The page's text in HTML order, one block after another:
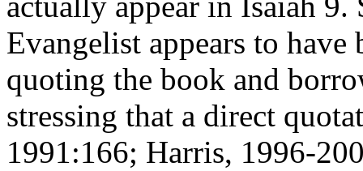
Evangelist appears to
quoting the book and
stressing that a direct
1991:166; Harris, 1996-